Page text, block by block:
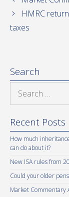
HMRC
taxes
Search
Recent Posts
How much
can do about it?
New ISA rules from
Could your older
Market Commentary